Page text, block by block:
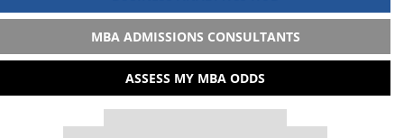
MBA ADMISSIONS CONSULTANTS
ASSESS MY MBA ODDS